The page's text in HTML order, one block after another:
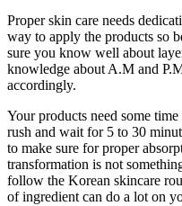
Proper skin care needs
way to apply the products so
sure you know well about
knowledge about A.M and
accordingly.
Your products need some
rush and wait for 5 to 30
to make sure for proper
transformation is not
follow the Korean skincare
of ingredient can do a lot on